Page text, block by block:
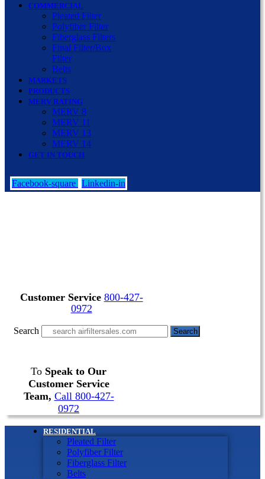
COMMERCIAL
Pleated Filter
Polyfiber Filter
Fiberglass Filters
Final Filter/Box
Filter
Belts
MARKETS
PRODUCTS
MERV RATING
MERV 8
MERV 11
MERV 13
MERV 14
GET IN TOUCH
Facebook-square Linkedin-in
Customer Service 800-427-
0972
Search Search
To Speak to Our
Customer Service
Team, Call 800-427-
0972
RESIDENTIAL
Pleated Filter
Polyfiber Filter
Fiberglass Filter
Belts